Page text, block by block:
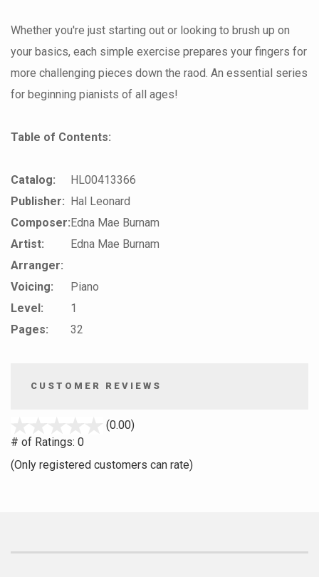
Whether you're just starting out or looking to brush up on
your basics, each simple exercise prepares your fingers for
more challenging pieces down the raod. An essential series
for beginning pianists of all ages!
Table of Contents:
Catalog:
HL00413366
Publisher: Hal Leonard
Composer:Edna Mae Burnam
Artist:
Edna Mae Burnam
Arranger:
Voicing:
Piano
Level:
1
Pages:
32
CUSTOMER REVIEWS
(0.00)
5
# of Ratings: 0
(Only registered customers can rate)